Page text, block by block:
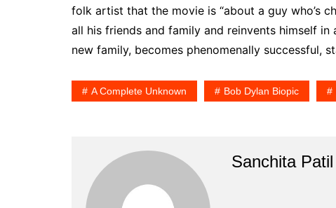
folk artist that the movie is “about a guy who’s
all his friends and family and reinvents himself
new family, becomes phenomenally successful,
A Complete Unknown Bob Dylan Biopic
Sanchita Patil